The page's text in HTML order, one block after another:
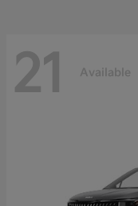
21 Available